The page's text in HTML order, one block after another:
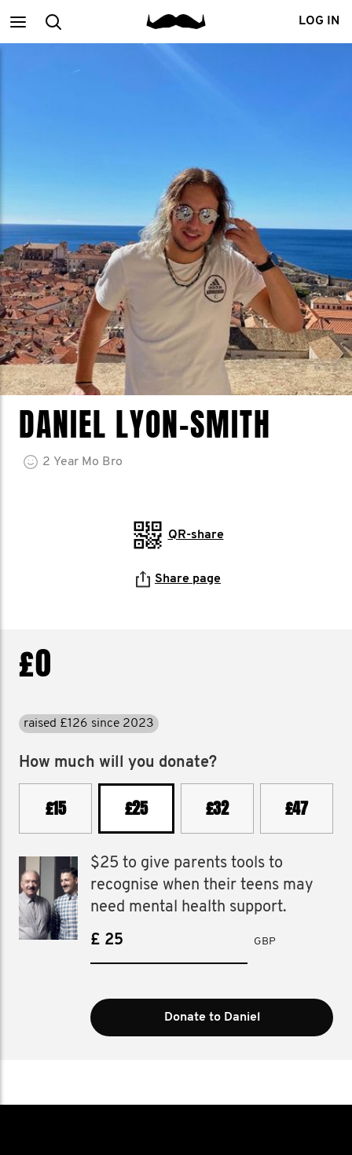
MainSearch LOG IN
DANIEL LYON-SMITH
2 Year Mo Bro
QR-share
Share page
£0
raised £126 since 2023
How much will you donate?
£15 £25 £32 £47
$25 to give parents tools to
recognise when their teens may
need mental health support.
£ GBP
Donate to Daniel